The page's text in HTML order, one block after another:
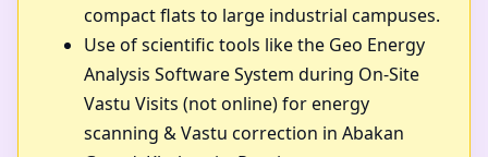
compact flats to large industrial campuses.
Use of scientific tools like the Geo Energy
Analysis Software System during On-Site
Vastu Visits (not online) for energy
scanning & Vastu correction in Abakan